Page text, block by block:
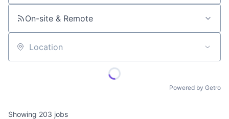
On-site & Remote
Location
Powered by Getro
Showing 203 jobs